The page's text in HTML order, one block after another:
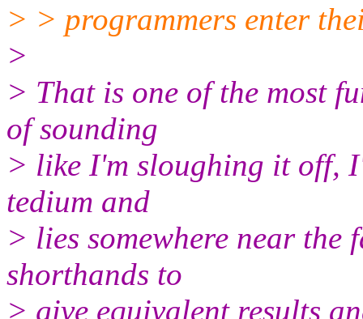
> > programmers enter
>
> That is one of the most
of sounding
> like I'm sloughing it off,
tedium and
> lies somewhere near the
shorthands to
> give equivalent results